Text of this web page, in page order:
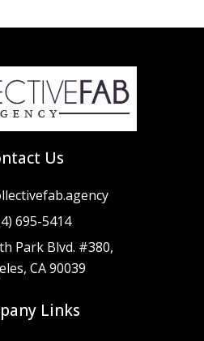
Us
695-5414
Park Blvd. #380,
CA 90039
Links